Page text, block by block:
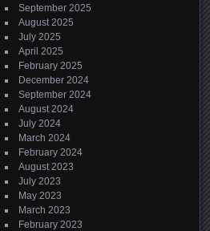
September 2025
August 2025
July 2025
April 2025
February 2025
December 2024
September 2024
August 2024
July 2024
March 2024
February 2024
August 2023
July 2023
May 2023
March 2023
February 2023